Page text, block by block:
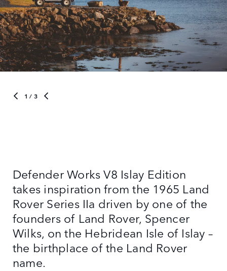
1 / 3
Defender Works V8 Islay Edition
takes inspiration from the 1965 Land
Rover Series IIa driven by one of the
founders of Land Rover, Spencer
Wilks, on the Hebridean Isle of Islay –
the birthplace of the Land Rover
name.